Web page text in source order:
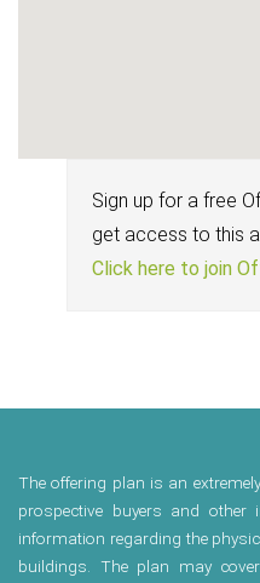
Sign up for a free
get access to this
Click here to join
The offering plan is an
prospective buyers and other
information regarding the
buildings. The plan may